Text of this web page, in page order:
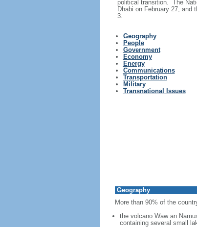
political transition. The
Dhabi on February 27, and
3.
Geography
People
Government
Economy
Energy
Communications
Transportation
Military
Transnational Issues
Geography
More than 90% of the
the volcano Waw an
containing several small